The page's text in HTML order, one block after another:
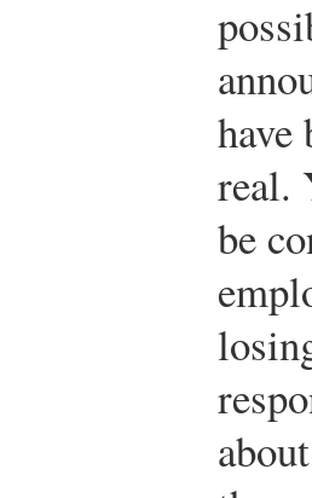
have
real.
be